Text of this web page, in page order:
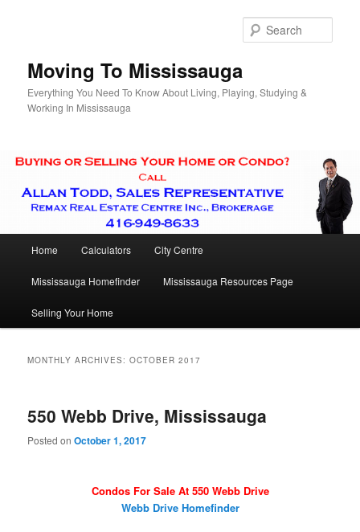
Moving To Mississauga
Everything You Need To Know About Living, Playing, Studying &
Working In Mississauga
Home Calculators City Centre
Mississauga Homefinder Mississauga Resources Page
Selling Your Home
MONTHLY ARCHIVES:OCTOBER 2017
550 Webb Drive, Mississauga
Posted onOctober 1, 2017
Condos For Sale At 550 Webb Drive
Webb Drive Homefinder